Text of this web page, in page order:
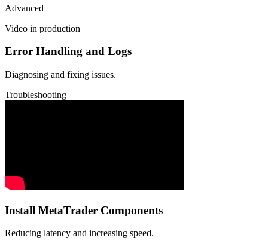
Advanced
Video in production
Error Handling and Logs
Diagnosing and fixing issues.
Troubleshooting
Install MetaTrader Components
Reducing latency and increasing speed.